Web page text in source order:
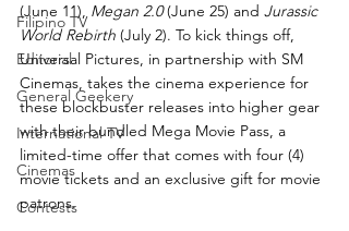
Filipino TV
Editorial
General Geekery
International TV
Cinemas
Contests
(June 11), Megan 2.0 (June 25) and Jurassic
World Rebirth (July 2). To kick things off,
Universal Pictures, in partnership with SM
Cinemas, takes the cinema experience for
these blockbuster releases into higher gear
with their bundled Mega Movie Pass, a
limited-time offer that comes with four (4)
movie tickets and an exclusive gift for movie
patrons.